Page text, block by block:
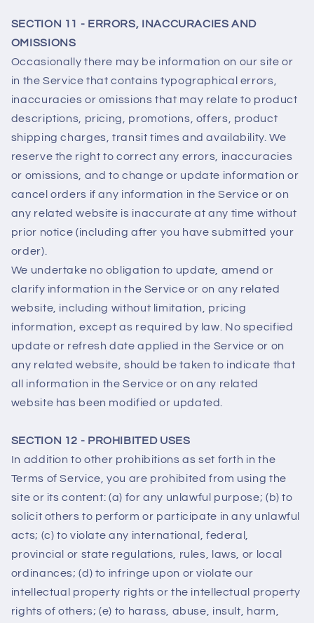
SECTION 11 - ERRORS, INACCURACIES AND
OMISSIONS
Occasionally there may be information on our site or
in the Service that contains typographical errors,
inaccuracies or omissions that may relate to product
descriptions, pricing, promotions, offers, product
shipping charges, transit times and availability. We
reserve the right to correct any errors, inaccuracies
or omissions, and to change or update information or
cancel orders if any information in the Service or on
any related website is inaccurate at any time without
prior notice (including after you have submitted your
order).
We undertake no obligation to update, amend or
clarify information in the Service or on any related
website, including without limitation, pricing
information, except as required by law. No specified
update or refresh date applied in the Service or on
any related website, should be taken to indicate that
all information in the Service or on any related
website has been modified or updated.
SECTION 12 - PROHIBITED USES
In addition to other prohibitions as set forth in the
Terms of Service, you are prohibited from using the
site or its content: (a) for any unlawful purpose; (b) to
solicit others to perform or participate in any unlawful
acts; (c) to violate any international, federal,
provincial or state regulations, rules, laws, or local
ordinances; (d) to infringe upon or violate our
intellectual property rights or the intellectual property
rights of others; (e) to harass, abuse, insult, harm,